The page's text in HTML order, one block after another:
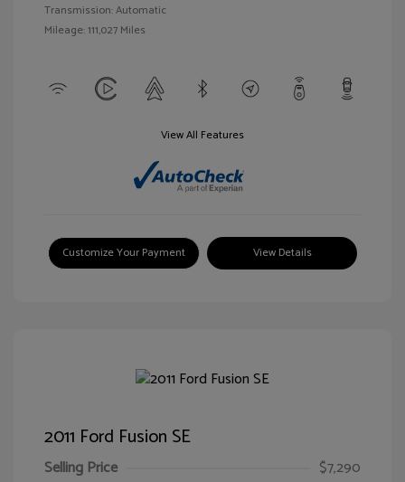
Transmission: Automatic
Mileage: 111,027 Miles
View All Features
Customize Your Payment View Details
2011 Ford Fusion SE
Selling Price
$7,290